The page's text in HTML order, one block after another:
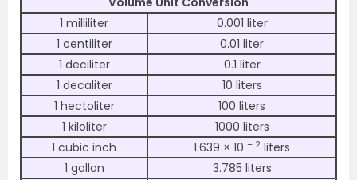
1 milliliter
0.001 liter
1 centiliter
0.01 liter
1 deciliter
0.1 liter
1 decaliter
10 liters
1 hectoliter
100 liters
1 kiloliter
1000 liters
1 cubic inch
1.639 × 10 – 2 liters
1 gallon
3.785 liters